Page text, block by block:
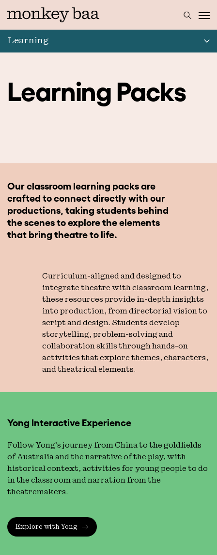
Learning
Learning Packs
Our classroom learning packs are
crafted to connect directly with our
productions, taking students behind
the scenes to explore the elements
that bring theatre to life.
Curriculum-aligned and designed to
integrate theatre with classroom learning,
these resources provide in-depth insights
into production, from directorial vision to
script and design. Students develop
storytelling, problem-solving and
collaboration skills through hands-on
activities that explore themes, characters,
and theatrical elements.
Yong Interactive Experience
Follow Yong’s journey from China to the goldfields
of Australia and the narrative of the play, with
historical context, activities for young people to do
in the classroom and narration from the
theatremakers.
Explore with Yong